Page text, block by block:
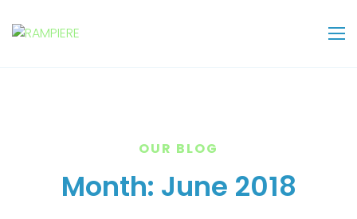
OUR BLOG
Month: June 2018